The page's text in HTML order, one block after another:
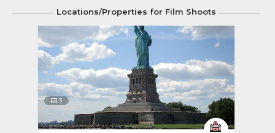
Locations/Properties for Film Shoots
3